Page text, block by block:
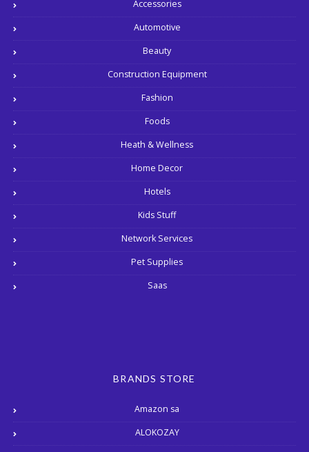
Accessories
Automotive
Beauty
Construction Equipment
Fashion
Foods
Heath & Wellness
Home Decor
Hotels
Kids Stuff
Network Services
Pet Supplies
Saas
BRANDS STORE
Amazon sa
ALOKOZAY